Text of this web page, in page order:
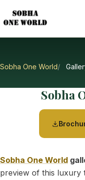
Sobha One World
Sobha
Sobha One World
preview of this luxury